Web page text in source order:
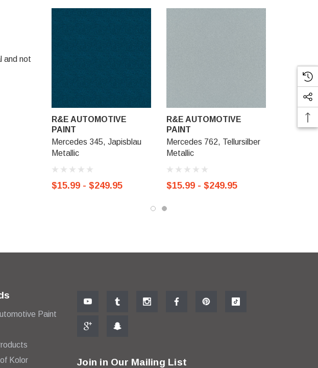
and not
R&E AUTOMOTIVE
PAINT
Mercedes 345, Japisblau
Metallic
$15.99 - $249.95
R&E AUTOMOTIVE
PAINT
Mercedes 762, Tellursilber
Metallic
$15.99 - $249.95
Paint
Kolor
Join in Our Mailing List